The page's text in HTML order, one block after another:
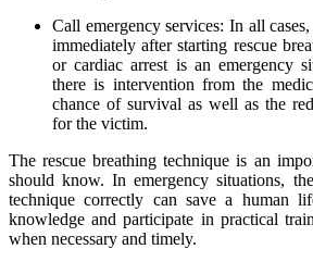
Call emergency services: In all
immediately after starting rescue
or cardiac arrest is an emergency
there is intervention from the
chance of survival as well as the
for the victim.
The rescue breathing technique is an
should know. In emergency situations,
technique correctly can save a human
knowledge and participate in practical
when necessary and timely.